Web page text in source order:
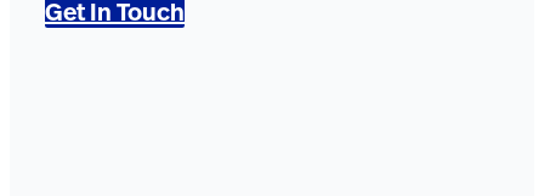
Get In Touch